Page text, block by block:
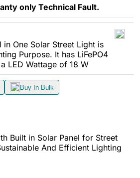
only Technical Fault.
in One Solar Street Light is
Purpose. It has LiFePO4
LED Wattage of 18 W
Buy In Bulk
Built in Solar Panel for Street
And Efficient Lighting